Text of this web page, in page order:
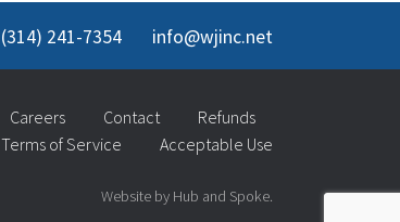
(314) 241-7354 info@wjinc.net
Careers Contact
Refunds
Terms of Service Acceptable Use
Website by Hub and Spoke.